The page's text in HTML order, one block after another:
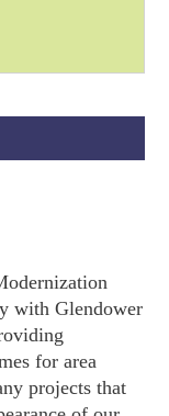
with Glendower
for area
projects that